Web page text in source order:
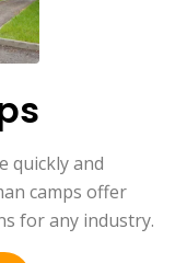
quickly and
camps offer
for any industry.